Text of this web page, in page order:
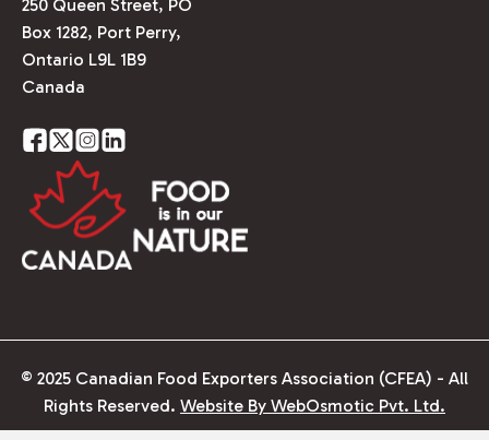
250 Queen Street, PO
Box 1282, Port Perry,
Ontario L9L 1B9
Canada
© 2025 Canadian Food Exporters Association (CFEA) - All
Rights Reserved. Website By WebOsmotic Pvt. Ltd.